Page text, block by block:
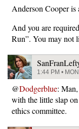
Anderson Cooper is
And you are
Run”. You may not
1:44 PM •
@Dodgerblue:
with the little slap
ethics committee.